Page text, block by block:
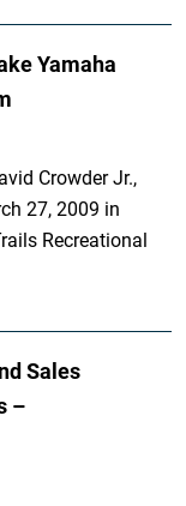
Yamaha
Crowder Jr.,
27, 2009 in
Recreational
Sales
–